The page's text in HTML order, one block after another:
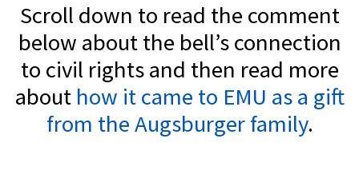
Scroll down to read the comment
below about the bell’s connection
to civil rights and then read more
about how it came to EMU as a gift
from the Augsburger family.